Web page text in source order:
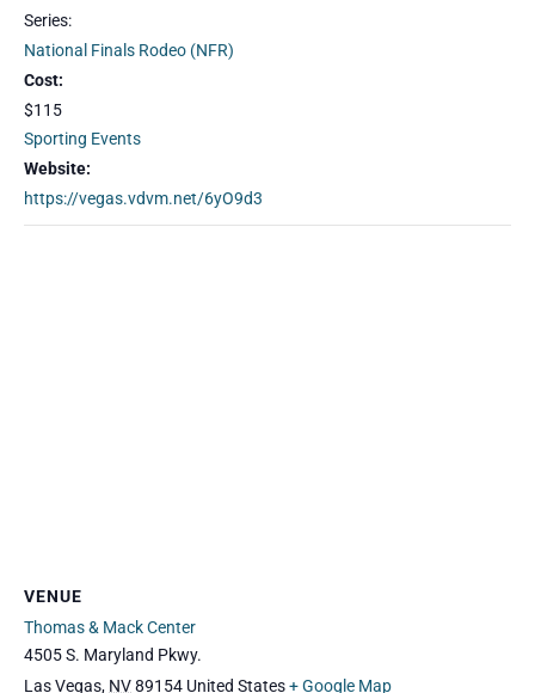
Series:
National Finals Rodeo (NFR)
Cost:
$115
Sporting Events
Website:
https://vegas.vdvm.net/6yO9d3
VENUE
Thomas & Mack Center
4505 S. Maryland Pkwy.
Las Vegas, NV89154 United States+ Google Map